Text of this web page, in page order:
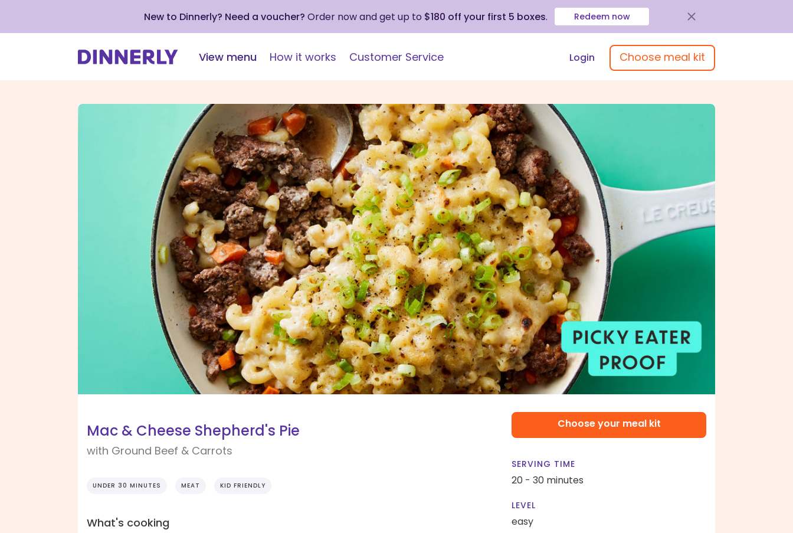
New to Dinnerly? Need a voucher? Order now and get up to $180 off your first 5 boxes. Redeem now
View menu How it works Customer Service Login Choose meal kit
Mac & Cheese Shepherd's Pie
with Ground Beef & Carrots
UNDER 30 MINUTES MEAT KID FRIENDLY
What's cooking
Choose your meal kit
SERVING TIME
20 - 30 minutes
LEVEL
easy